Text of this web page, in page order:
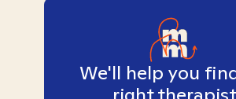
We'll help you